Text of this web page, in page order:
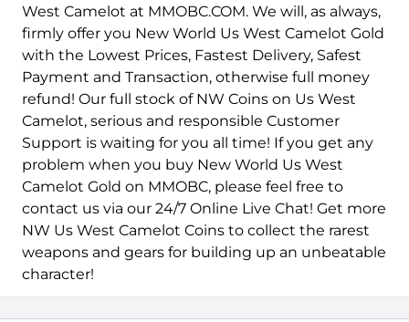
West Camelot at MMOBC.COM. We will, as always,
firmly offer you New World Us West Camelot Gold
with the Lowest Prices, Fastest Delivery, Safest
Payment and Transaction, otherwise full money
refund! Our full stock of NW Coins on Us West
Camelot, serious and responsible Customer
Support is waiting for you all time! If you get any
problem when you buy New World Us West
Camelot Gold on MMOBC, please feel free to
contact us via our 24/7 Online Live Chat! Get more
NW Us West Camelot Coins to collect the rarest
weapons and gears for building up an unbeatable
character!